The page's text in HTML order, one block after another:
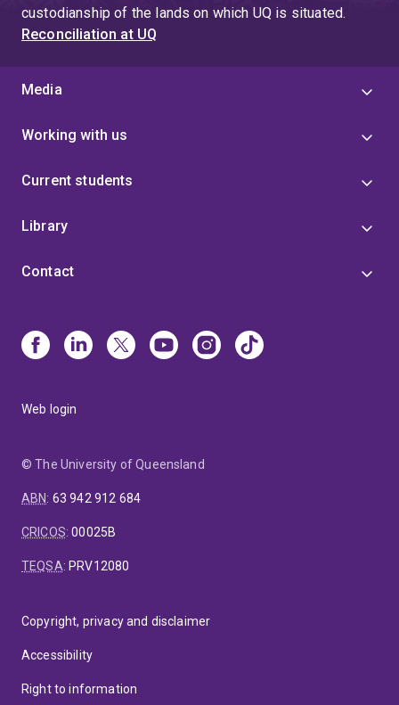
4
custodianship of the lands on which UQ is situated.
Reconciliation at UQ
Media
Working with us
Current students
Library
Contact
Web login
© The University of Queensland
ABN: 63 942 912 684
CRICOS:00025B
TEQSA: PRV12080
Copyright, privacy and disclaimer
Accessibility
Right to information